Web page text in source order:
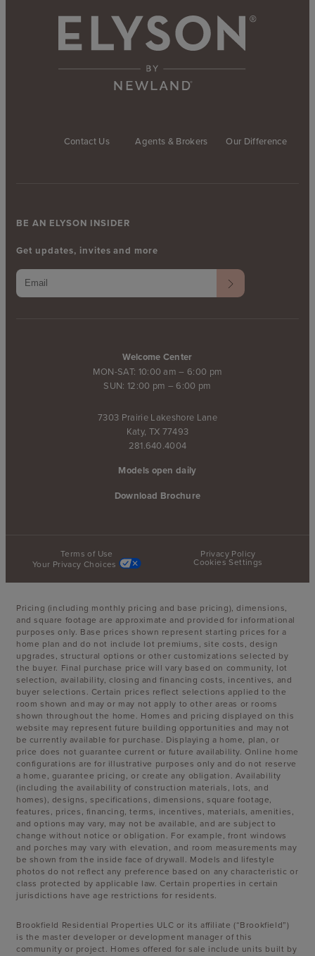
Contact Us Agents & Brokers Our Difference
Welcome Center
MON-SAT: 10:00 am – 6:00 pm
SUN: 12:00 pm – 6:00 pm
7303 Prairie Lakeshore Lane
Katy, TX 77493
281.640.4004
Models open daily
Download Brochure
BE AN ELYSON INSIDER
Get updates, invites and more
Terms of Use
Privacy Policy
Your Privacy Choices
Cookies Settings
Pricing (including monthly pricing and base pricing), dimensions,
and square footage are approximate and provided for informational
purposes only. Base prices shown represent starting prices for a
home plan and do not include lot premiums, site costs, design
upgrades, structural options or other customizations selected by
the buyer. Final purchase price will vary based on community, lot
selection, availability, closing and financing costs, incentives, and
buyer selections. Certain prices reflect selections applied to the
room shown and may or may not apply to other areas or rooms
shown throughout the home. Homes and pricing displayed on this
website may represent future building opportunities and may not
be currently available for purchase. Displaying a home, plan, or
price does not guarantee current or future availability. Online home
configurations are for illustrative purposes only and do not reserve
a home, guarantee pricing, or create any obligation. Availability
(including the availability of construction materials, lots, and
homes), designs, specifications, dimensions, square footage,
features, prices, financing, terms, incentives, materials, amenities,
and options may vary, may not be available, and are subject to
change without notice or obligation. For example, front windows
and porches may vary with elevation, and room measurements may
be shown from the inside face of drywall. Models and lifestyle
photos do not reflect any preference based on any characteristic or
class protected by applicable law. Certain properties in certain
jurisdictions have age restrictions for residents.
Brookfield Residential Properties ULC or its affiliate (“Brookfield”)
is the master developer or development manager of this
community or project. Homes offered for sale include units built by